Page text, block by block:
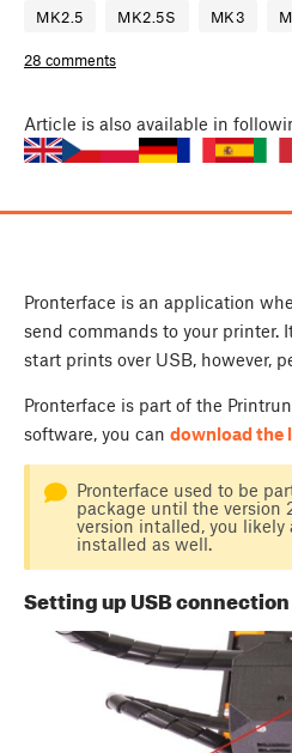
MK2.5 MK2.5S MK3
28 comments
Article is also available in
Pronterface is an application
send commands to your printer.
start prints over USB, however,
Pronterface is part of the
software, you can download the
Pronterface used to be
package until the version
version intalled, you likely
installed as well.
Setting up USB